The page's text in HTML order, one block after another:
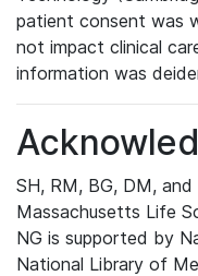
patient consent was
not impact clinical
information was
SH, RM, BG, DM,
Massachusetts Life
NG is supported by
National Library of